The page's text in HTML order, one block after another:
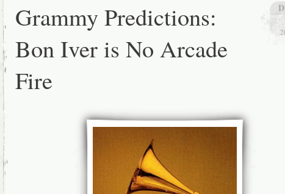
Grammy Predictions:
Bon Iver is No Arcade
Fire